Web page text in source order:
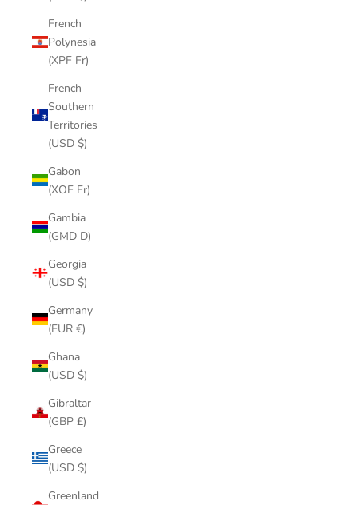
French
Polynesia
(XPF Fr)
French
Southern
Territories
(USD $)
Gabon
(XOF Fr)
Gambia
(GMD D)
Georgia
(USD $)
Germany
(EUR €)
Ghana
(USD $)
Gibraltar
(GBP £)
Greece
(USD $)
Greenland